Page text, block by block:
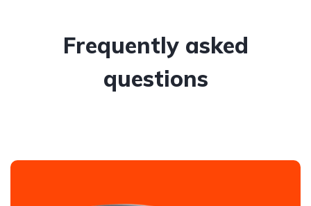
Frequently asked
questions